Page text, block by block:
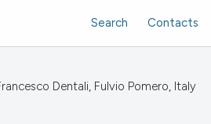
Search Contacts
Dentali, Fulvio Pomero, Italy